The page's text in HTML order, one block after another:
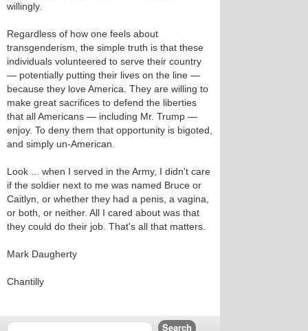
willingly.
Regardless of how one feels about
transgenderism, the simple truth is that these
individuals volunteered to serve their country
— potentially putting their lives on the line —
because they love America. They are willing to
make great sacrifices to defend the liberties
that all Americans — including Mr. Trump —
enjoy. To deny them that opportunity is bigoted,
and simply un-American.
Look ... when I served in the Army, I didn't care
if the soldier next to me was named Bruce or
Caitlyn, or whether they had a penis, a vagina,
or both, or neither. All I cared about was that
they could do their job. That's all that matters.
Mark Daugherty
Chantilly